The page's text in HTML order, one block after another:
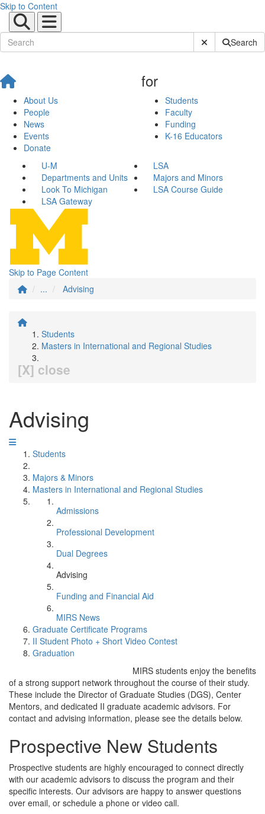
Skip to Content
Submit SiteSearch
About Us
People
News
Events
Donate
for
Students
Faculty
Funding
K-16 Educators
U-M
LSA
Departments and Units
Majors and Minors
Look To Michigan
LSA Course Guide
LSA Gateway
Skip to Page Content
...
Advising
Students
Masters in International and Regional Studies
[X] close
Advising
Students
Majors & Minors
Masters in International and Regional Studies
Admissions
Professional Development
Dual Degrees
Advising
Funding and Financial Aid
MIRS News
Graduate Certificate Programs
II Student Photo + Short Video Contest
Graduation
MIRS students enjoy the benefits
of a strong support network throughout the course of their study.
These include the Director of Graduate Studies (DGS), Center
Mentors, and dedicated II graduate academic advisors. For
contact and advising information, please see the details below.
Prospective New Students
Prospective students are highly encouraged to connect directly
with our academic advisors to discuss the program and their
specific interests. Our advisors are happy to answer questions
over email, or schedule a phone or video call.